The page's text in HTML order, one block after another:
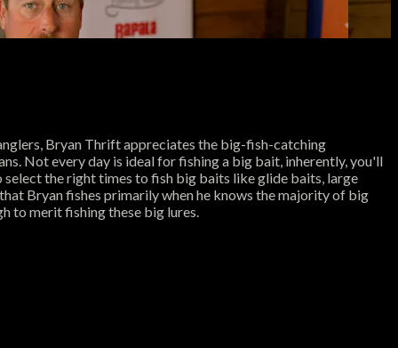
Bryan Thrift appreciates the big-fish-catching
Not every day is ideal for fishing a big bait, inherently, you'll
the right times to fish big baits like glide baits, large
Bryan fishes primarily when he knows the majority of big
to merit fishing these big lures.